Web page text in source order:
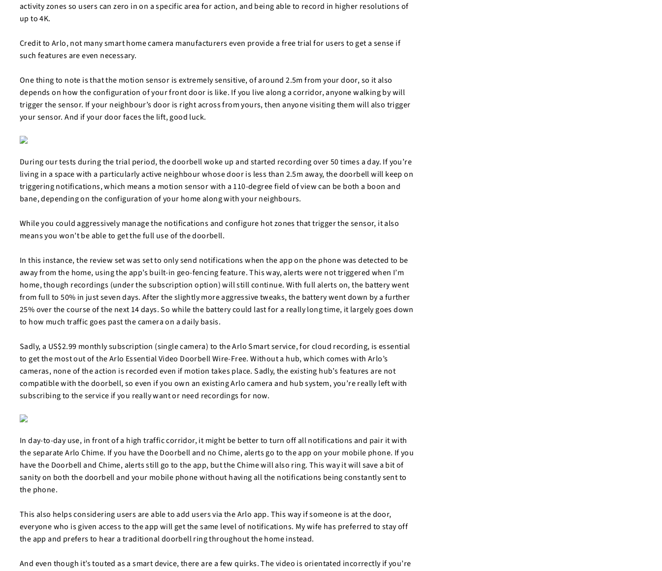
activity zones so users can zero in on a specific area for action, and being able to record in higher resolutions of
up to 4K.
Credit to Arlo, not many smart home camera manufacturers even provide a free trial for users to get a sense if
such features are even necessary.
One thing to note is that the motion sensor is extremely sensitive, of around 2.5m from your door, so it also
depends on how the configuration of your front door is like. If you live along a corridor, anyone walking by will
trigger the sensor. If your neighbour’s door is right across from yours, then anyone visiting them will also trigger
your sensor. And if your door faces the lift, good luck.
During our tests during the trial period, the doorbell woke up and started recording over 50 times a day. If you’re
living in a space with a particularly active neighbour whose door is less than 2.5m away, the doorbell will keep on
triggering notifications, which means a motion sensor with a 110-degree field of view can be both a boon and
bane, depending on the configuration of your home along with your neighbours.
While you could aggressively manage the notifications and configure hot zones that trigger the sensor, it also
means you won’t be able to get the full use of the doorbell.
In this instance, the review set was set to only send notifications when the app on the phone was detected to be
away from the home, using the app’s built-in geo-fencing feature. This way, alerts were not triggered when I’m
home, though recordings (under the subscription option) will still continue. With full alerts on, the battery went
from full to 50% in just seven days. After the slightly more aggressive tweaks, the battery went down by a further
25% over the course of the next 14 days. So while the battery could last for a really long time, it largely goes down
to how much traffic goes past the camera on a daily basis.
Sadly, a US$2.99 monthly subscription (single camera) to the Arlo Smart service, for cloud recording, is essential
to get the most out of the Arlo Essential Video Doorbell Wire-Free. Without a hub, which comes with Arlo’s
cameras, none of the action is recorded even if motion takes place. Sadly, the existing hub’s features are not
compatible with the doorbell, so even if you own an existing Arlo camera and hub system, you’re really left with
subscribing to the service if you really want or need recordings for now.
In day-to-day use, in front of a high traffic corridor, it might be better to turn off all notifications and pair it with
the separate Arlo Chime. If you have the Doorbell and no Chime, alerts go to the app on your mobile phone. If you
have the Doorbell and Chime, alerts still go to the app, but the Chime will also ring. This way it will save a bit of
sanity on both the doorbell and your mobile phone without having all the notifications being constantly sent to
the phone.
This also helps considering users are able to add users via the Arlo app. This way if someone is at the door,
everyone who is given access to the app will get the same level of notifications. My wife has preferred to stay off
the app and prefers to hear a traditional doorbell ring throughout the home instead.
And even though it’s touted as a smart device, there are a few quirks. The video is orientated incorrectly if you’re